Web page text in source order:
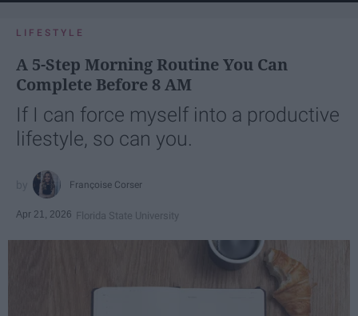
LIFESTYLE
A 5-Step Morning Routine You Can
Complete Before 8 AM
If I can force myself into a productive
lifestyle, so can you.
Françoise Corser
Apr 21, 2026 Florida State University